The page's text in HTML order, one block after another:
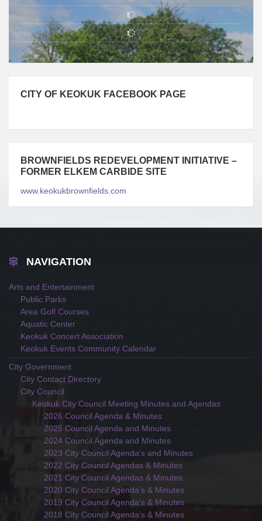
CITY OF KEOKUK FACEBOOK PAGE
BROWNFIELDS REDEVELOPMENT INITIATIVE –
FORMER ELKEM CARBIDE SITE
www.keokukbrownfields.com
NAVIGATION
Arts and Entertainment
Public Parks
Area Golf Courses
Aquatic Center
Keokuk Concert Association
Keokuk Events Community Calendar
City Government
City Contact Directory
City Council
Keokuk City Council Meeting Minutes and Agendas
2026 Council Agenda & Minutes
2025 Council Agenda and Minutes
2024 Council Agenda and Minutes
2023 City Council Agenda’s and Minutes
2022 City Council Agendas & Minutes
2021 City Council Agendas & Minutes
2020 City Council Agenda’s & Minutes
2019 City Council Agenda’s & Minutes
2018 City Council Agenda’s & Minutes